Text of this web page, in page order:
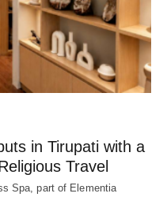
in Tirupati with a
Travel
Spa, part of Elementia